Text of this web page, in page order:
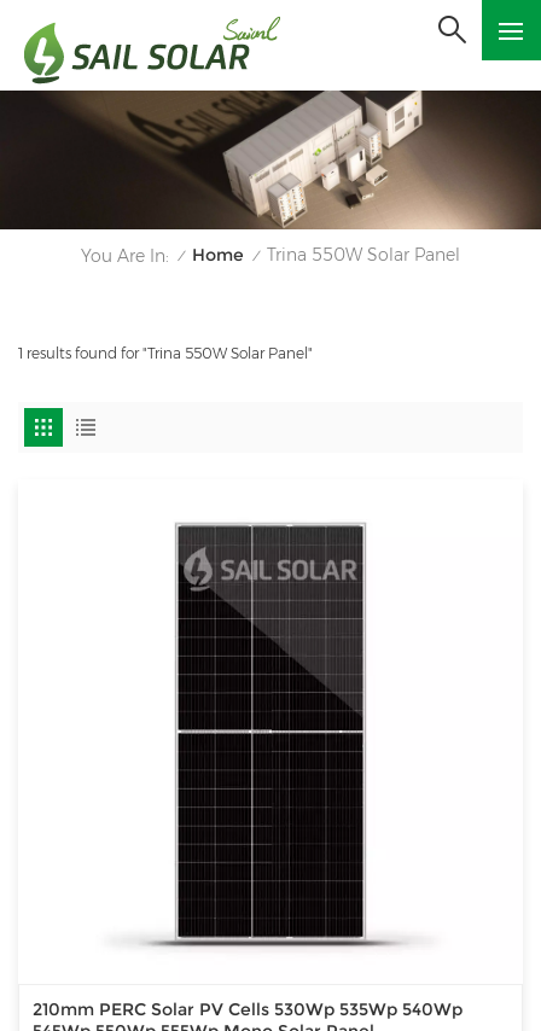
You Are In: / Home / Trina 550W Solar Panel
1 results found for "Trina 550W Solar Panel"
210mm PERC Solar PV Cells 530Wp 535Wp 540Wp